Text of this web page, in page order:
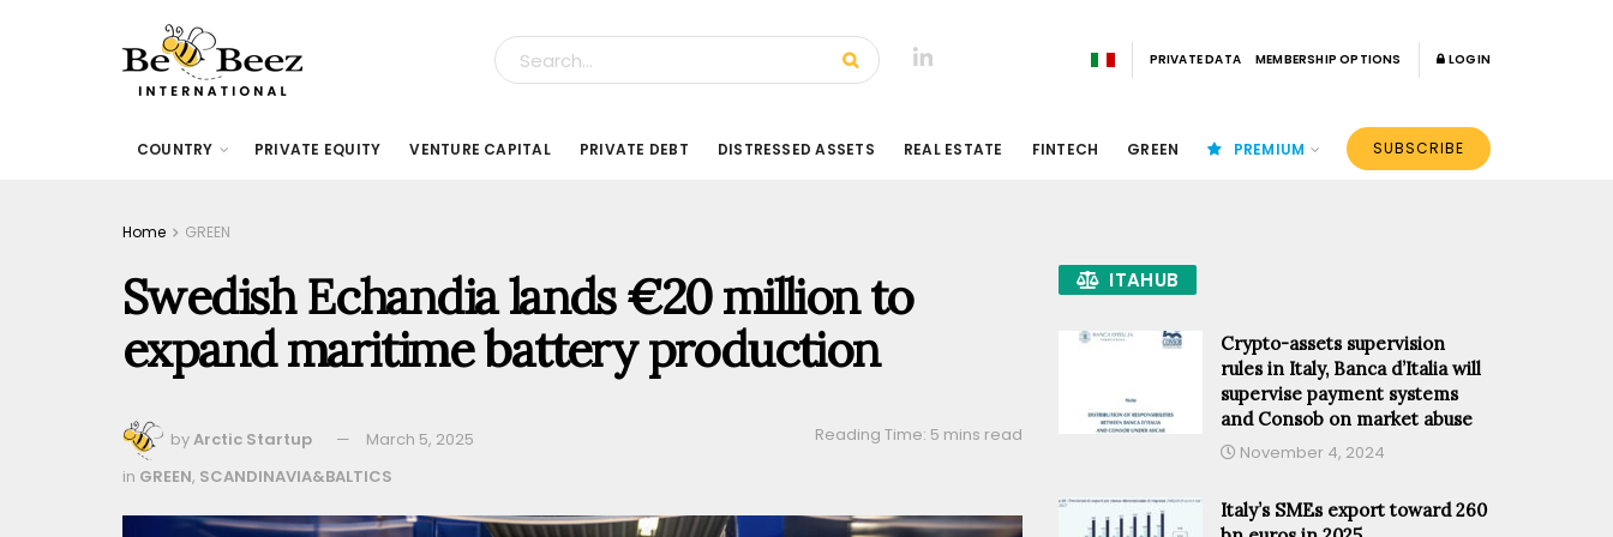
PRIVATE DATA MEMBERSHIP OPTIONS LOGIN
COUNTRY PRIVATE EQUITY VENTURE CAPITAL PRIVATE DEBT DISTRESSED ASSETS REAL ESTATE FINTECH GREEN PREMIUM SUBSCRIBE
Home GREEN
Swedish Echandia lands €20 million to
expand maritime battery production
byArctic Startup March 5, 2025
Reading Time: 5 mins read
in GREEN, SCANDINAVIA&BALTICS
ITAHUB
Crypto-assets supervision
rules in Italy, Banca d’Italia will
supervise payment systems
and Consob on market abuse
November 4, 2024
Italy’s SMEs export toward 260